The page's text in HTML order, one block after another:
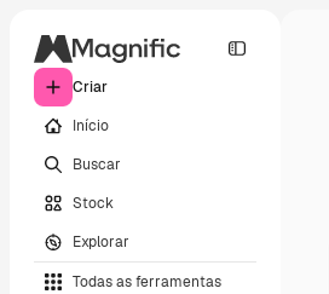
Criar
Início
Buscar
Stock
Explorar
Todas as ferramentas